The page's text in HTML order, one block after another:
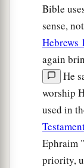
Bible
sense,
Hebrews
again
He
worship
used in
Ephraim
priority,